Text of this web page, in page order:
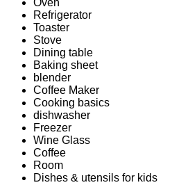
Oven
Refrigerator
Toaster
Stove
Dining table
Baking sheet
blender
Coffee Maker
Cooking basics
dishwasher
Freezer
Wine Glass
Coffee
Room
Dishes & utensils for kids